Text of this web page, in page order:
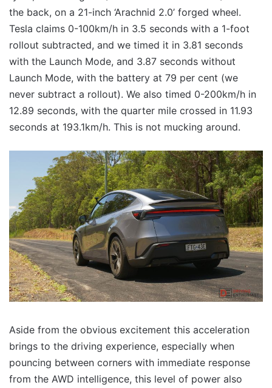
the back, on a 21-inch ‘Arachnid 2.0’ forged wheel.
Tesla claims 0-100km/h in 3.5 seconds with a 1-foot
rollout subtracted, and we timed it in 3.81 seconds
with the Launch Mode, and 3.87 seconds without
Launch Mode, with the battery at 79 per cent (we
never subtract a rollout). We also timed 0-200km/h in
12.89 seconds, with the quarter mile crossed in 11.93
seconds at 193.1km/h. This is not mucking around.
Aside from the obvious excitement this acceleration
brings to the driving experience, especially when
pouncing between corners with immediate response
from the AWD intelligence, this level of power also